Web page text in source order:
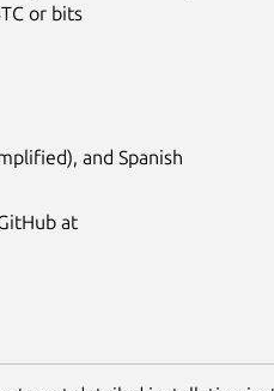
or bits
and Spanish
at